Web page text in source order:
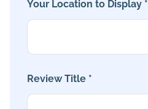
Your Location to Display *
Review Title *